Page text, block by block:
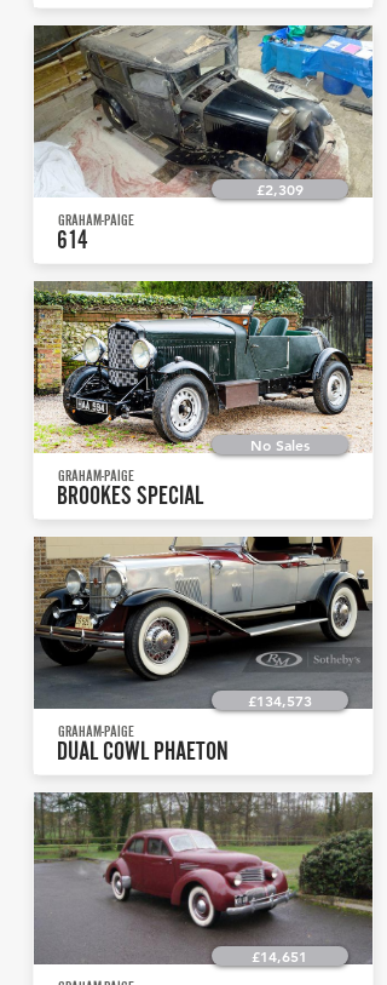
£2,309
GRAHAM-PAIGE
614
No Sales
GRAHAM-PAIGE
BROOKES SPECIAL
£134,573
GRAHAM-PAIGE
DUAL COWL PHAETON
£14,651